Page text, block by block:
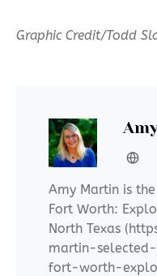
Graphic Credit/Todd
Amy Martin is
Fort Worth:
North Texas
martin-
fort-worth-